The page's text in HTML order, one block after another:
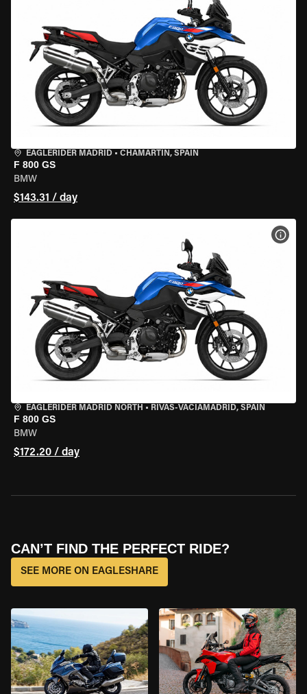
EAGLERIDER MADRID • CHAMARTÍN, SPAIN
F 800 GS
BMW
$143.31 / day
EAGLERIDER MADRID NORTH • RIVAS-VACIAMADRID, SPAIN
F 800 GS
BMW
$172.20 / day
CAN’T FIND THE PERFECT RIDE?
SEE MORE ON EAGLESHARE